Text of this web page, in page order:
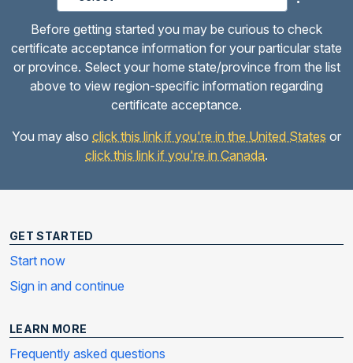
Before getting started you may be curious to check
certificate acceptance information for your particular state
or province. Select your home state/province from the list
above to view region-specific information regarding
certificate acceptance.
You may also click this link if you're in the United States or
click this link if you're in Canada.
GET STARTED
Start now
Sign in and continue
LEARN MORE
Frequently asked questions